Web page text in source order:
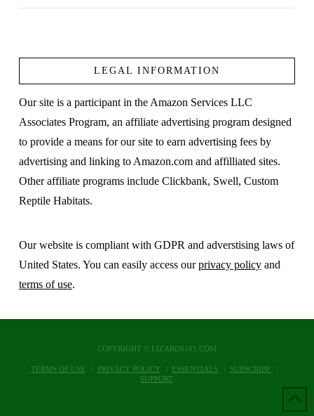
VIEW POST
LEGAL INFORMATION
Our site is a participant in the Amazon Services LLC
Associates Program, an affiliate advertising program designed
to provide a means for our site to earn advertising fees by
advertising and linking to Amazon.com and affilliated sites.
Other affiliate programs include Clickbank, Swell, Custom
Reptile Habitats.
Our website is compliant with GDPR and adverstising laws of
United States. You can easily access ourprivacy policyand
terms of use.
COPYRIGHT © LIZARDS101.COM
TERMS OF USE PRIVACY POLICY ESSENTIALS
SUBSCRIBE
SUPPORT